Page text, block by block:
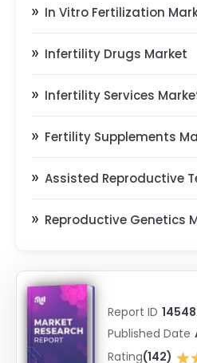
In Vitro Fertilization
Infertility Drugs Market
Infertility Services
Fertility Supplements
Assisted Reproductive
Reproductive Genetics
Report ID
Published Date
Rating(142)